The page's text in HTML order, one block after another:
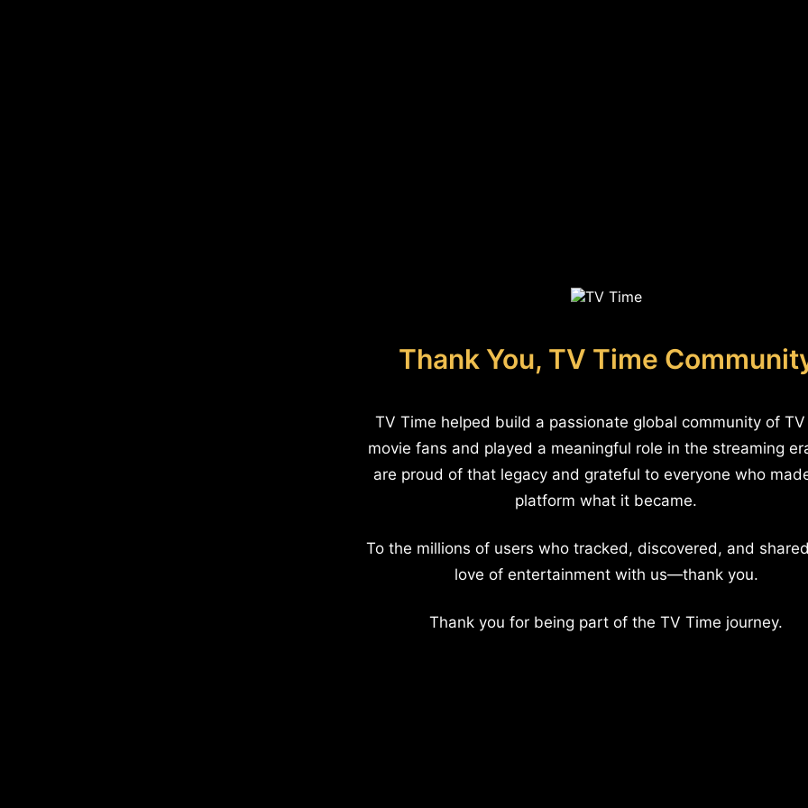
Thank You, TV Time
TV Time helped build a passionate global community of
movie fans and played a meaningful role in the streaming
are proud of that legacy and grateful to everyone who
platform what it became.
To the millions of users who tracked, discovered, and
love of entertainment with us—thank you.
Thank you for being part of the TV Time journey.